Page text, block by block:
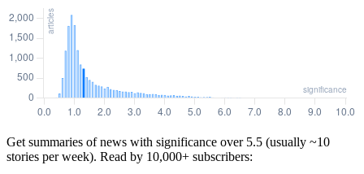
Get summaries of news with significance over 5.5 (usually ~10
stories per week). Read by 10,000+ subscribers: